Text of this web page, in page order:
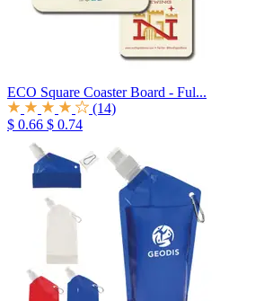
ECO Square Coaster Board - Ful...
(14)
$ 0.66 $ 0.74